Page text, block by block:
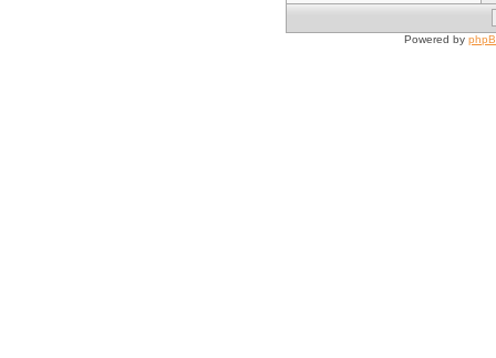
Powered by